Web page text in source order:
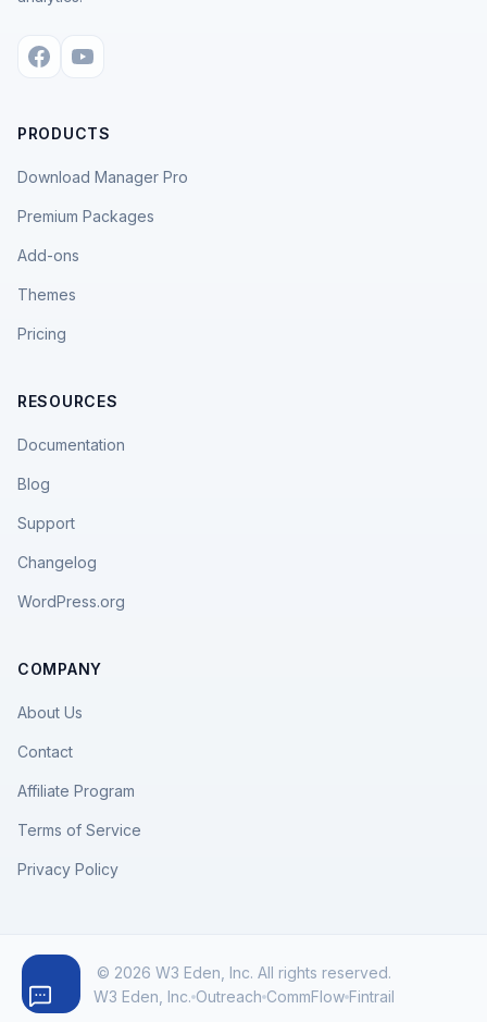
PRODUCTS
Download Manager Pro
Premium Packages
Add-ons
Themes
Pricing
RESOURCES
Documentation
Blog
Support
Changelog
WordPress.org
COMPANY
About Us
Contact
Affiliate Program
Terms of Service
Privacy Policy
© 2026 W3 Eden, Inc. All rights reserved.
W3 Eden, Inc. Outreach CommFlow Fintrail